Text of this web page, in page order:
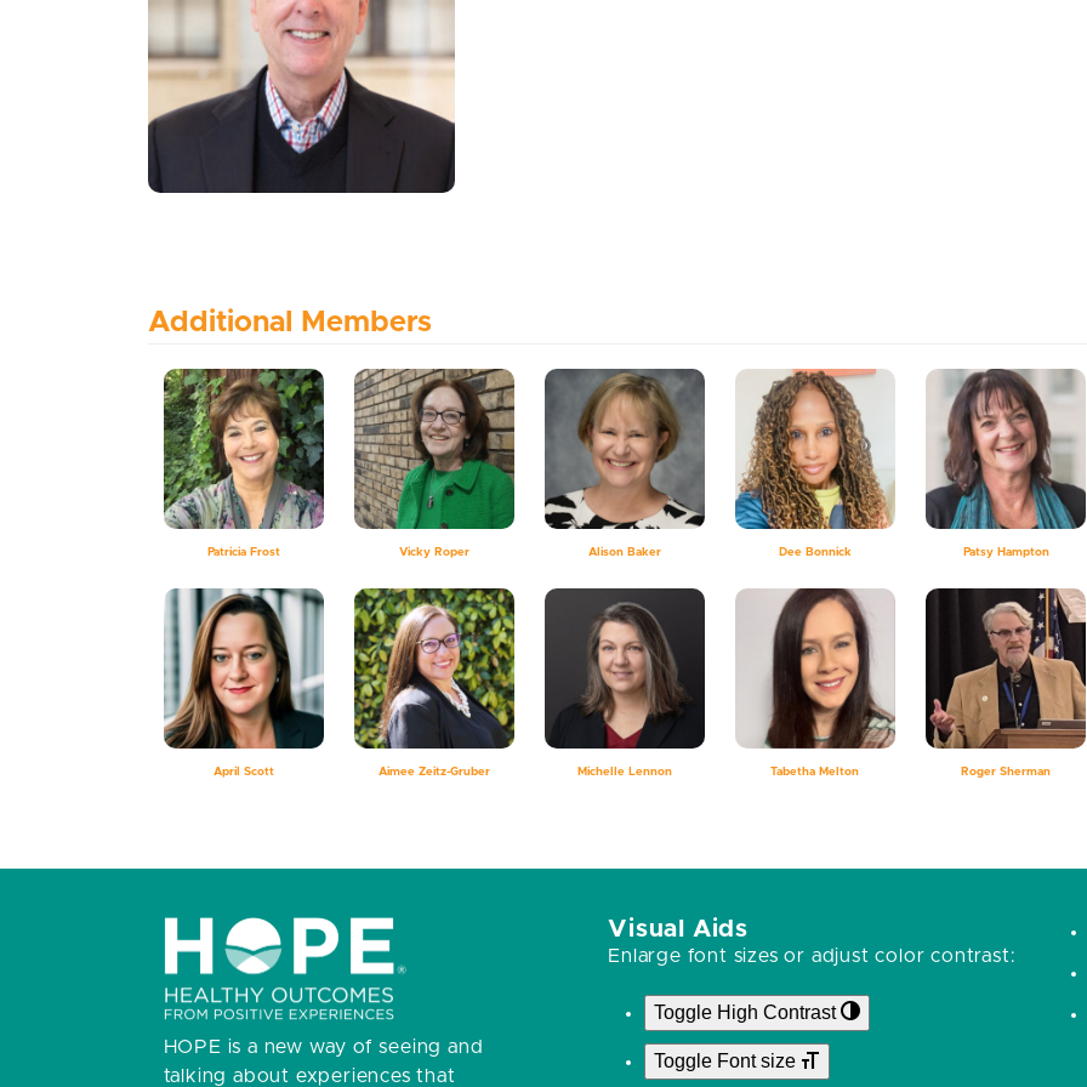
Additional Members
Patricia Frost Vicky Roper Alison Baker Dee Bonnick Patsy Hampton
April Scott Aimee Zeitz-Gruber Michelle Lennon Tabetha Melton Roger Sherman
HOPE is a new way of seeing and
talking about experiences that
Visual Aids
Enlarge font sizes or adjust color contrast:
Toggle High Contrast
Toggle Font size